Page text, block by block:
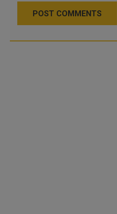
POST COMMENTS